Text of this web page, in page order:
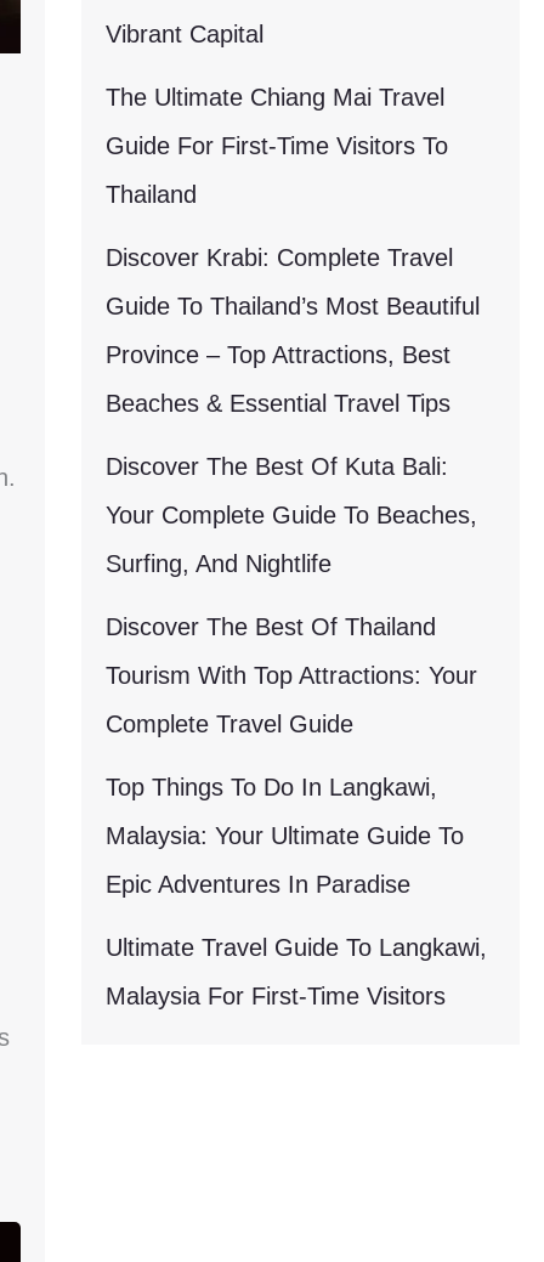
Vibrant Capital
The Ultimate Chiang Mai Travel
Guide For First-Time Visitors To
Thailand
Discover Krabi: Complete Travel
Guide To Thailand’s Most Beautiful
Province – Top Attractions, Best
Beaches & Essential Travel Tips
Discover The Best Of Kuta Bali:
Your Complete Guide To Beaches,
Surfing, And Nightlife
Discover The Best Of Thailand
Tourism With Top Attractions: Your
Complete Travel Guide
Top Things To Do In Langkawi,
Malaysia: Your Ultimate Guide To
Epic Adventures In Paradise
Ultimate Travel Guide To Langkawi,
Malaysia For First-Time Visitors